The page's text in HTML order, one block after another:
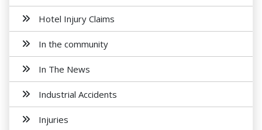
Hotel Injury Claims
In the community
In The News
Industrial Accidents
Injuries